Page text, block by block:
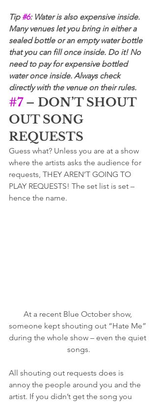
Tip #6: Water is also expensive inside.
Many venues let you bring in either a
sealed bottle or an empty water bottle
that you can fill once inside. Do it! No
need to pay for expensive bottled
water once inside. Always check
directly with the venue on their rules.
#7 – DON’T SHOUT
OUT SONG
REQUESTS
Guess what? Unless you are at a show
where the artists asks the audience for
requests, THEY AREN’T GOING TO
PLAY REQUESTS! The set list is set –
hence the name.
At a recent Blue October show,
someone kept shouting out “Hate Me”
during the whole show – even the quiet
songs.
All shouting out requests does is
annoy the people around you and the
artist. If you didn’t get the song you